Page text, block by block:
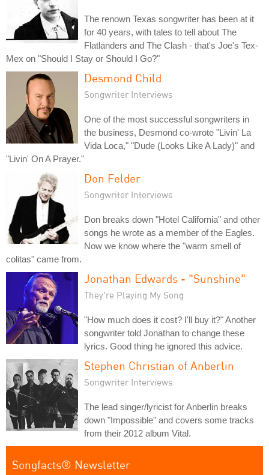
The renown Texas songwriter has been at it
for 40 years, with tales to tell about The
Flatlanders and The Clash - that's Joe's Tex-
Mex on "Should I Stay or Should I Go?"
Desmond Child
Songwriter Interviews
One of the most successful songwriters in
the business, Desmond co-wrote "Livin' La
Vida Loca," "Dude (Looks Like A Lady)" and
"Livin' On A Prayer."
Don Felder
Songwriter Interviews
Don breaks down "Hotel California" and other
songs he wrote as a member of the Eagles.
Now we know where the "warm smell of
colitas" came from.
Jonathan Edwards - "Sunshine"
They're Playing My Song
"How much does it cost? I'll buy it?" Another
songwriter told Jonathan to change these
lyrics. Good thing he ignored this advice.
Stephen Christian of Anberlin
Songwriter Interviews
The lead singer/lyricist for Anberlin breaks
down "Impossible" and covers some tracks
from their 2012 album Vital.
Songfacts® Newsletter